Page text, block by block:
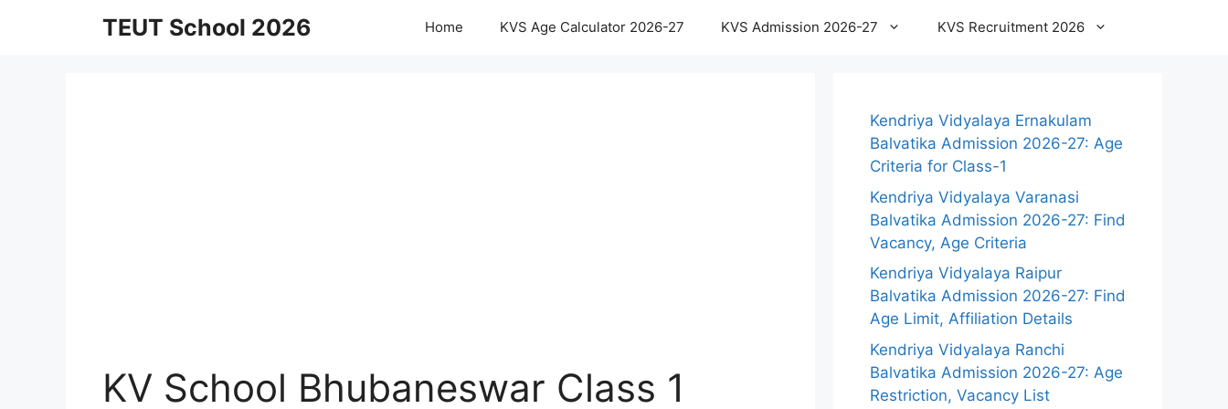
TEUT School 2026 Home KVS Age Calculator 2026-27 KVS Admission 2026-27 KVS Recruitment 2026
KV School Bhubaneswar Class 1
Kendriya Vidyalaya Ernakulam
Balvatika Admission 2026-27: Age
Criteria for Class-1
Kendriya Vidyalaya Varanasi
Balvatika Admission 2026-27: Find
Vacancy, Age Criteria
Kendriya Vidyalaya Raipur
Balvatika Admission 2026-27: Find
Age Limit, Affiliation Details
Kendriya Vidyalaya Ranchi
Balvatika Admission 2026-27: Age
Restriction, Vacancy List